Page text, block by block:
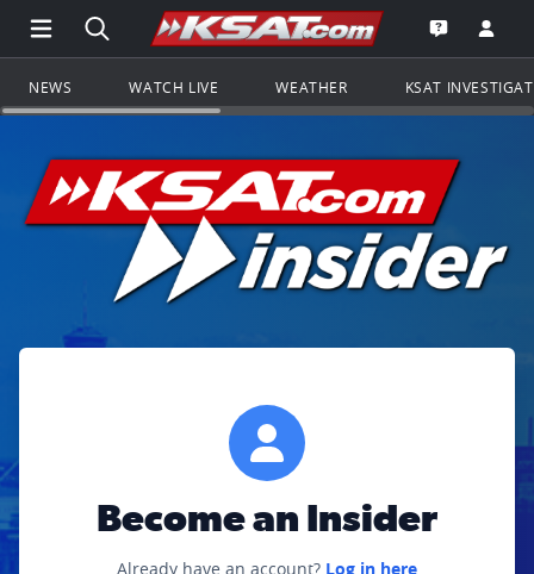
Open Main Menu Navigation
Search all of KSAT.comGo to the
Open the
NEWS WATCH LIVE WEATHER KSAT
Become an Insider
Already have an account? Log in here